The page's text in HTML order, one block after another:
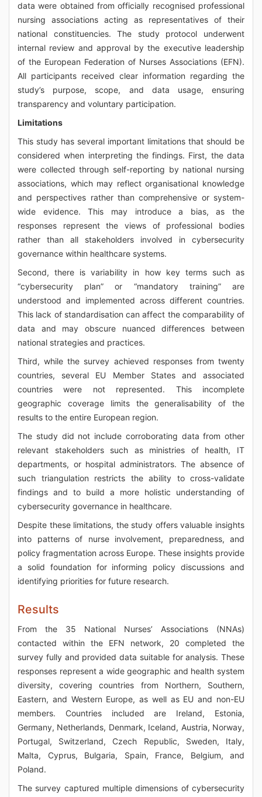
data were obtained from officially recognised professional
nursing associations acting as representatives of their
national constituencies. The study protocol underwent
internal review and approval by the executive leadership
of the European Federation of Nurses Associations (EFN).
All participants received clear information regarding the
study’s purpose, scope, and data usage, ensuring
transparency and voluntary participation.
Limitations
This study has several important limitations that should be
considered when interpreting the findings. First, the data
were collected through self-reporting by national nursing
associations, which may reflect organisational knowledge
and perspectives rather than comprehensive or system-
wide evidence. This may introduce a bias, as the
responses represent the views of professional bodies
rather than all stakeholders involved in cybersecurity
governance within healthcare systems.
Second, there is variability in how key terms such as
“cybersecurity plan” or “mandatory training” are
understood and implemented across different countries.
This lack of standardisation can affect the comparability of
data and may obscure nuanced differences between
national strategies and practices.
Third, while the survey achieved responses from twenty
countries, several EU Member States and associated
countries were not represented. This incomplete
geographic coverage limits the generalisability of the
results to the entire European region.
The study did not include corroborating data from other
relevant stakeholders such as ministries of health, IT
departments, or hospital administrators. The absence of
such triangulation restricts the ability to cross-validate
findings and to build a more holistic understanding of
cybersecurity governance in healthcare.
Despite these limitations, the study offers valuable insights
into patterns of nurse involvement, preparedness, and
policy fragmentation across Europe. These insights provide
a solid foundation for informing policy discussions and
identifying priorities for future research.
Results
From the 35 National Nurses’ Associations (NNAs)
contacted within the EFN network, 20 completed the
survey fully and provided data suitable for analysis. These
responses represent a wide geographic and health system
diversity, covering countries from Northern, Southern,
Eastern, and Western Europe, as well as EU and non-EU
members. Countries included are Ireland, Estonia,
Germany, Netherlands, Denmark, Iceland, Austria, Norway,
Portugal, Switzerland, Czech Republic, Sweden, Italy,
Malta, Cyprus, Bulgaria, Spain, France, Belgium, and
Poland.
The survey captured multiple dimensions of cybersecurity